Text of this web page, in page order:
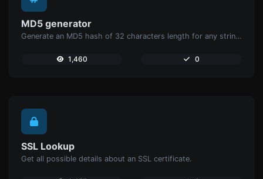
MD5 generator
Generate an MD5 hash of 32 characters length for any string input.
1,460 0
SSL Lookup
Get all possible details about an SSL certificate.